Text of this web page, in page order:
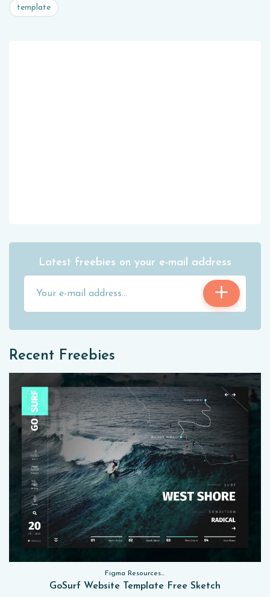
template
Latest freebies on your e-mail address
Recent Freebies
Figma Resources, Sketch App Resources, Website Templates
GoSurf Website Template Free Sketch